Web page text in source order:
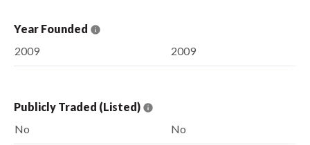
Year Founded
2009
2009
Publicly Traded (Listed)
No
No